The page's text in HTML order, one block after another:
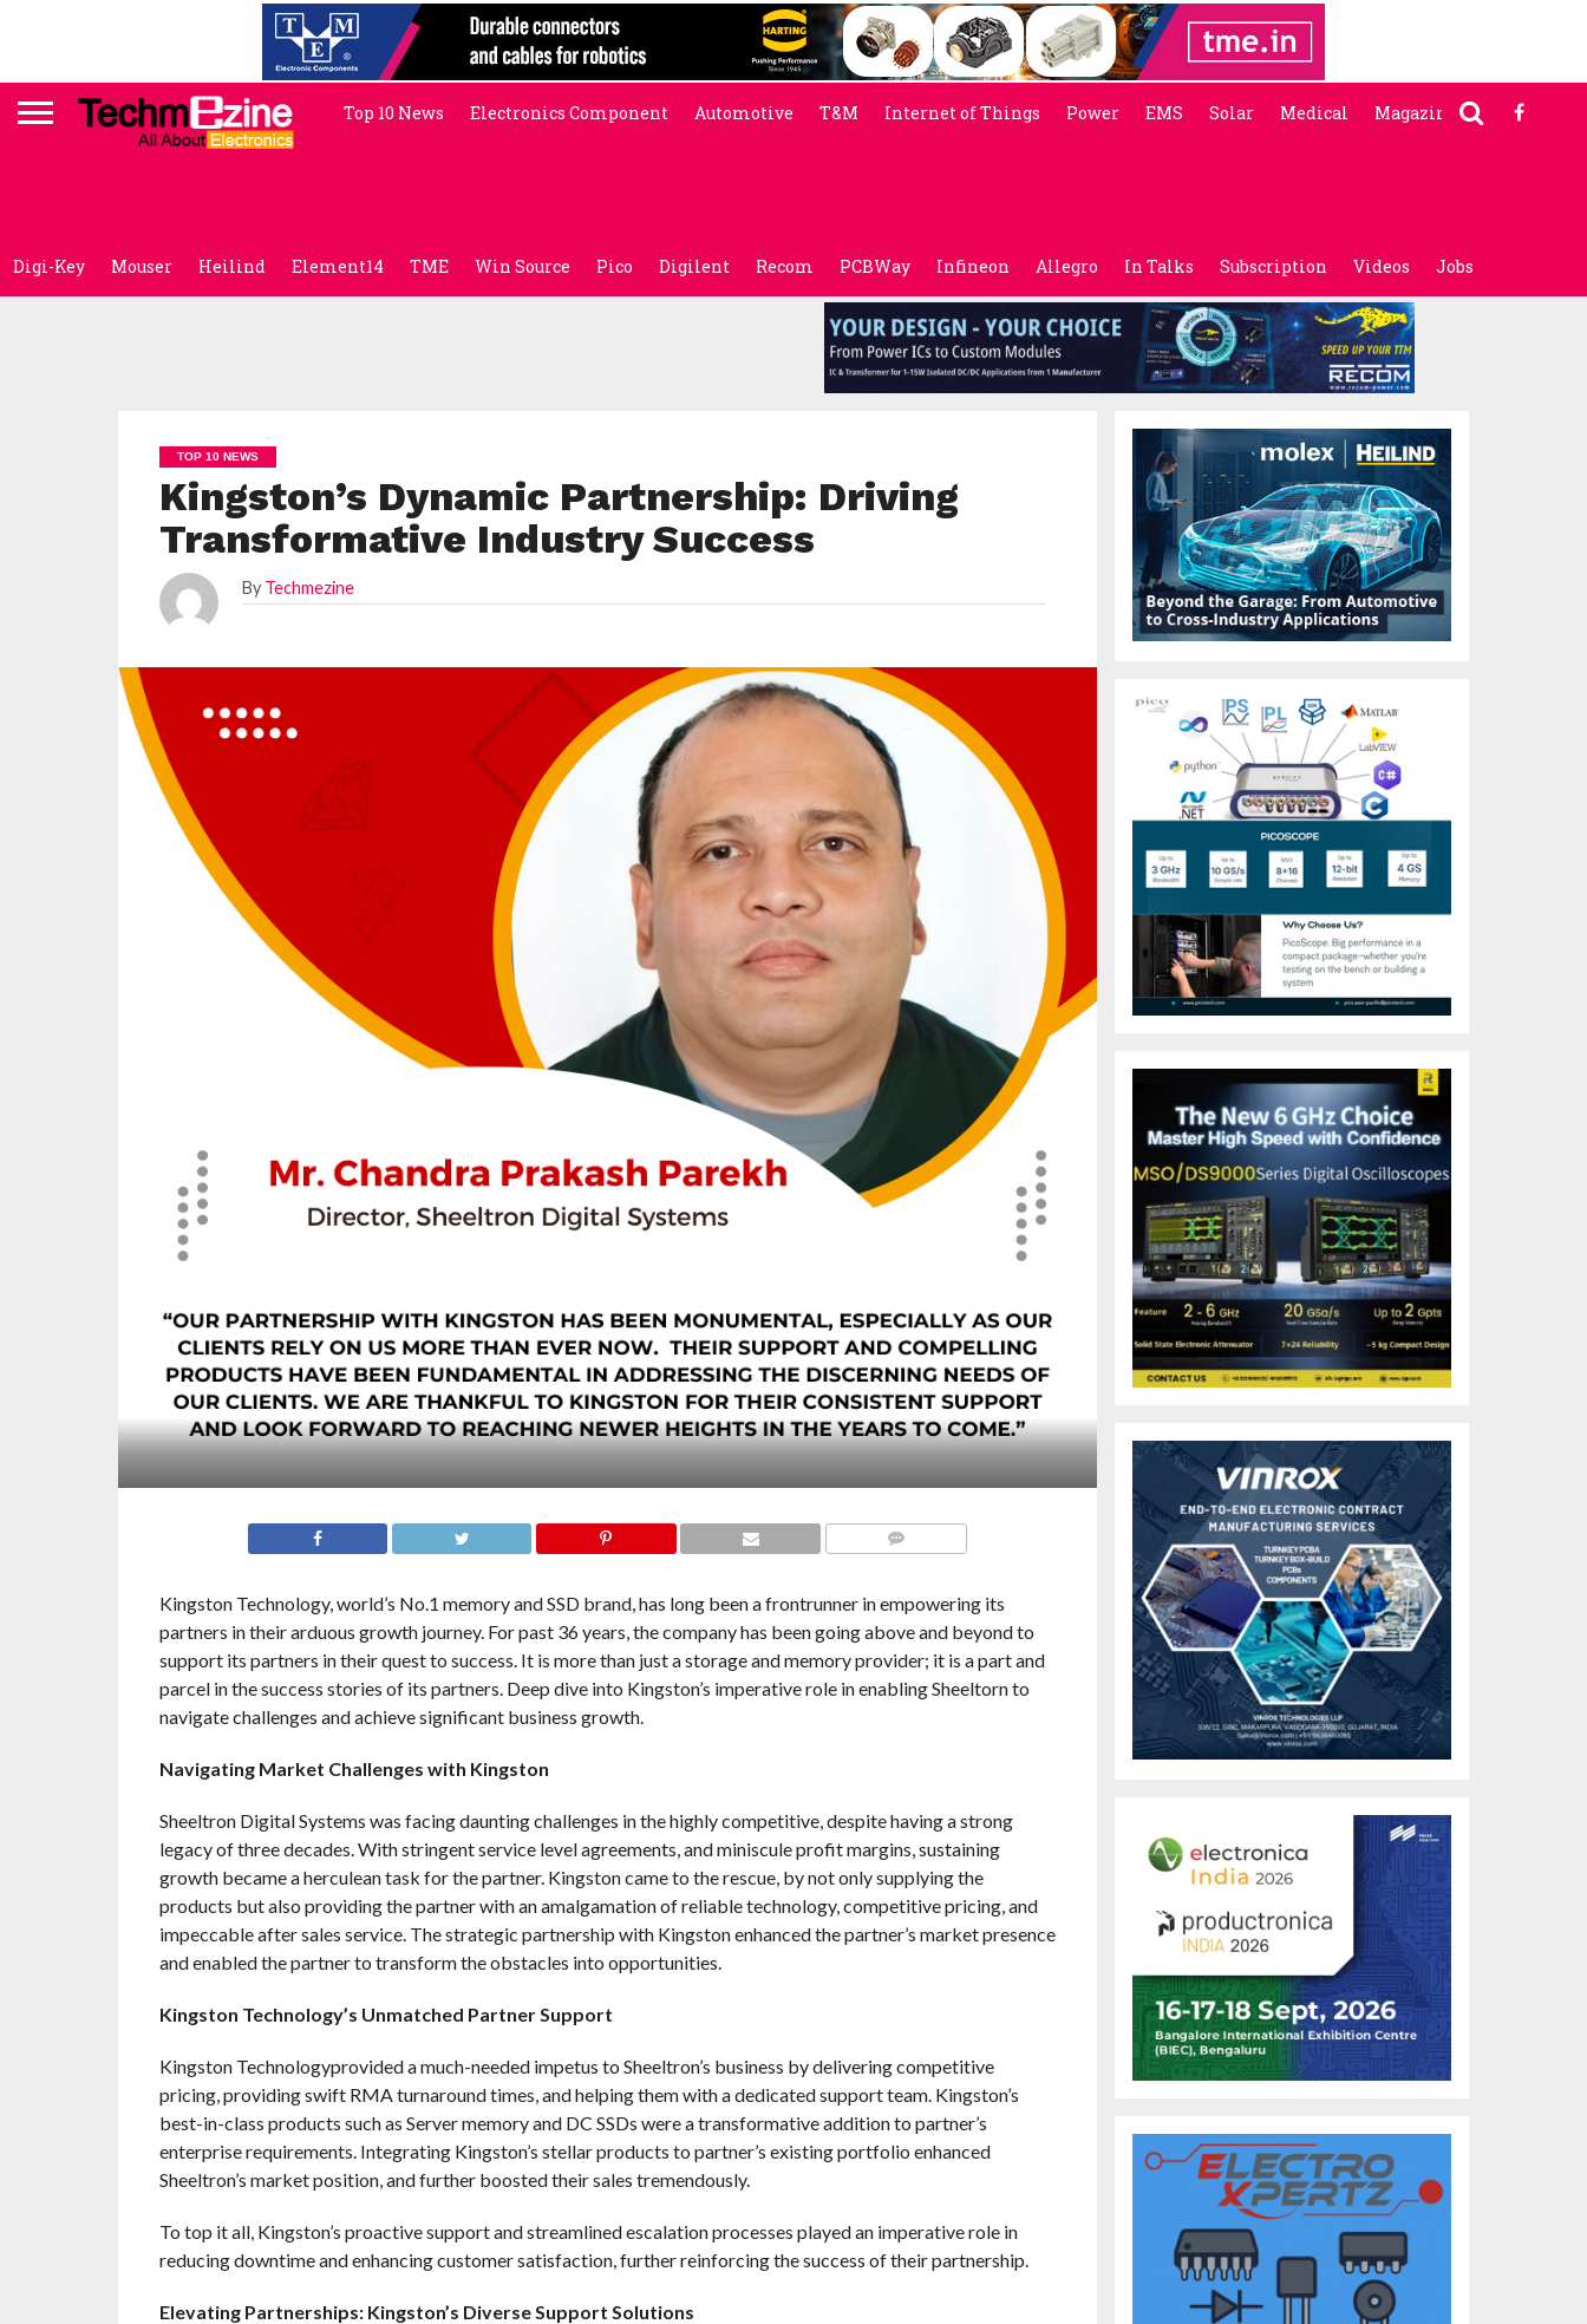
Top 10 News Electronics Component Automotive T&M Internet of Things Power EMS Solar Medical Magazine
Digi-Key Mouser Heilind Element14 TME Win Source Pico Digilent Recom PCBWay Infineon Allegro In Talks Subscription Videos Jobs
TOP 10 NEWS
Kingston’s Dynamic Partnership: Driving
Transformative Industry Success
By Techmezine
Kingston Technology, world’s No.1 memory and SSD brand, has long been a frontrunner in empowering its
partners in their arduous growth journey. For past 36 years, the company has been going above and beyond to
support its partners in their quest to success. It is more than just a storage and memory provider; it is a part and
parcel in the success stories of its partners. Deep dive into Kingston’s imperative role in enabling Sheeltorn to
navigate challenges and achieve significant business growth.
Navigating Market Challenges with Kingston
Sheeltron Digital Systems was facing daunting challenges in the highly competitive, despite having a strong
legacy of three decades. With stringent service level agreements, and miniscule profit margins, sustaining
growth became a herculean task for the partner. Kingston came to the rescue, by not only supplying the
products but also providing the partner with an amalgamation of reliable technology, competitive pricing, and
impeccable after sales service. The strategic partnership with Kingston enhanced the partner’s market presence
and enabled the partner to transform the obstacles into opportunities.
Kingston Technology’s Unmatched Partner Support
Kingston Technologyprovided a much-needed impetus to Sheeltron’s business by delivering competitive
pricing, providing swift RMA turnaround times, and helping them with a dedicated support team. Kingston’s
best-in-class products such as Server memory and DC SSDs were a transformative addition to partner’s
enterprise requirements. Integrating Kingston’s stellar products to partner’s existing portfolio enhanced
Sheeltron’s market position, and further boosted their sales tremendously.
To top it all, Kingston’s proactive support and streamlined escalation processes played an imperative role in
reducing downtime and enhancing customer satisfaction, further reinforcing the success of their partnership.
Elevating Partnerships: Kingston’s Diverse Support Solutions